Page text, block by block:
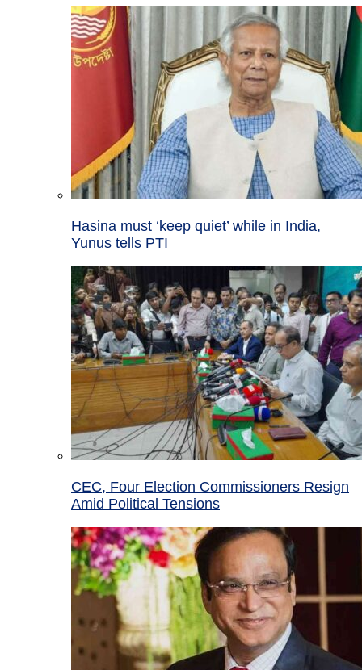
Hasina must ‘keep quiet’ while in India,
Yunus tells PTI
CEC, Four Election Commissioners Resign
Amid Political Tensions